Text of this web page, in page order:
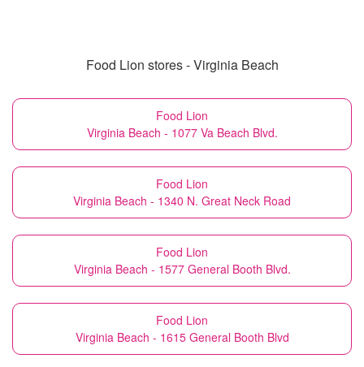
Food Lion stores - Virginia Beach
Food Lion
Virginia Beach - 1077 Va Beach Blvd.
Food Lion
Virginia Beach - 1340 N. Great Neck Road
Food Lion
Virginia Beach - 1577 General Booth Blvd.
Food Lion
Virginia Beach - 1615 General Booth Blvd